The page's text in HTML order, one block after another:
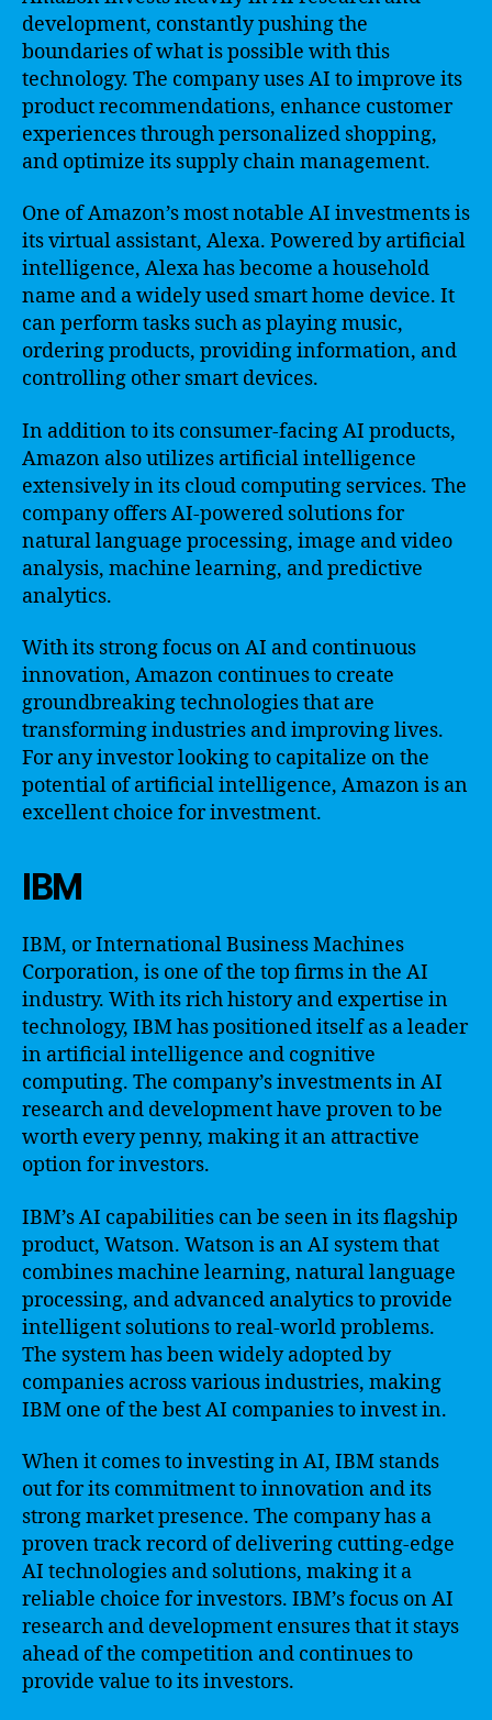
development, constantly pushing the
boundaries of what is possible with this
technology. The company uses AI to improve its
product recommendations, enhance customer
experiences through personalized shopping,
and optimize its supply chain management.
One of Amazon’s most notable AI investments is
its virtual assistant, Alexa. Powered by artificial
intelligence, Alexa has become a household
name and a widely used smart home device. It
can perform tasks such as playing music,
ordering products, providing information, and
controlling other smart devices.
In addition to its consumer-facing AI products,
Amazon also utilizes artificial intelligence
extensively in its cloud computing services. The
company offers AI-powered solutions for
natural language processing, image and video
analysis, machine learning, and predictive
analytics.
With its strong focus on AI and continuous
innovation, Amazon continues to create
groundbreaking technologies that are
transforming industries and improving lives.
For any investor looking to capitalize on the
potential of artificial intelligence, Amazon is an
excellent choice for investment.
IBM
IBM, or International Business Machines
Corporation, is one of the top firms in the AI
industry. With its rich history and expertise in
technology, IBM has positioned itself as a leader
in artificial intelligence and cognitive
computing. The company’s investments in AI
research and development have proven to be
worth every penny, making it an attractive
option for investors.
IBM’s AI capabilities can be seen in its flagship
product, Watson. Watson is an AI system that
combines machine learning, natural language
processing, and advanced analytics to provide
intelligent solutions to real-world problems.
The system has been widely adopted by
companies across various industries, making
IBM one of the best AI companies to invest in.
When it comes to investing in AI, IBM stands
out for its commitment to innovation and its
strong market presence. The company has a
proven track record of delivering cutting-edge
AI technologies and solutions, making it a
reliable choice for investors. IBM’s focus on AI
research and development ensures that it stays
ahead of the competition and continues to
provide value to its investors.